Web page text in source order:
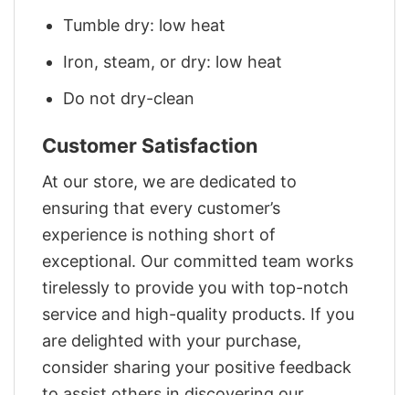
Tumble dry: low heat
Iron, steam, or dry: low heat
Do not dry-clean
Customer Satisfaction
At our store, we are dedicated to
ensuring that every customer’s
experience is nothing short of
exceptional. Our committed team works
tirelessly to provide you with top-notch
service and high-quality products. If you
are delighted with your purchase,
consider sharing your positive feedback